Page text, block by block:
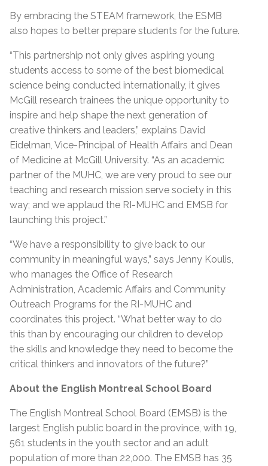
By embracing the STEAM framework, the ESMB
also hopes to better prepare students for the future.
“This partnership not only gives aspiring young
students access to some of the best biomedical
science being conducted internationally, it gives
McGill research trainees the unique opportunity to
inspire and help shape the next generation of
creative thinkers and leaders,” explains David
Eidelman, Vice-Principal of Health Affairs and Dean
of Medicine at McGill University. “As an academic
partner of the MUHC, we are very proud to see our
teaching and research mission serve society in this
way; and we applaud the RI-MUHC and EMSB for
launching this project.”
“We have a responsibility to give back to our
community in meaningful ways,” says Jenny Koulis,
who manages the Office of Research
Administration, Academic Affairs and Community
Outreach Programs for the RI-MUHC and
coordinates this project. “What better way to do
this than by encouraging our children to develop
the skills and knowledge they need to become the
critical thinkers and innovators of the future?”
About the English Montreal School Board
The English Montreal School Board (EMSB) is the
largest English public board in the province, with 19,
561 students in the youth sector and an adult
population of more than 22,000. The EMSB has 35